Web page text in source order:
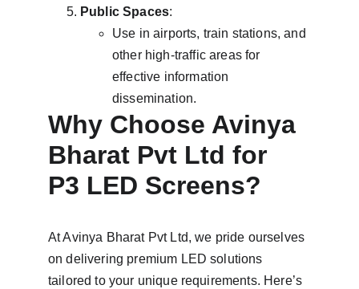
Public Spaces:
Use in airports, train stations, and
other high-traffic areas for
effective information
dissemination.
Why Choose Avinya
Bharat Pvt Ltd for
P3 LED Screens?
At Avinya Bharat Pvt Ltd, we pride ourselves
on delivering premium LED solutions
tailored to your unique requirements. Here’s